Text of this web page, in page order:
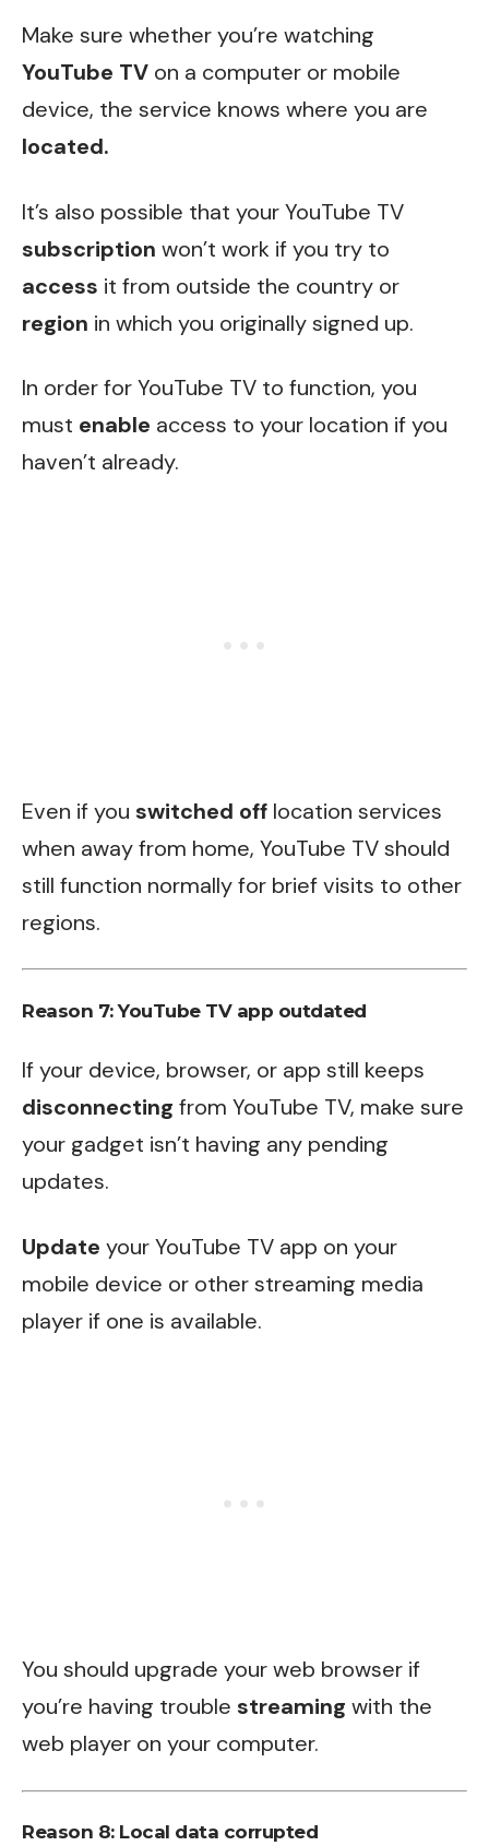
Make sure whether you’re watching
YouTube TV on a computer or mobile
device, the service knows where you are
located.
It’s also possible that your YouTube TV
subscription won’t work if you try to
access it from outside the country or
region in which you originally signed up.
In order for YouTube TV to function, you
must enable access to your location if you
haven’t already.
Even if you switched off location services
when away from home, YouTube TV should
still function normally for brief visits to other
regions.
Reason 7: YouTube TV app outdated
If your device, browser, or app still keeps
disconnecting from YouTube TV, make sure
your gadget isn’t having any pending
updates.
Update your YouTube TV app on your
mobile device or other streaming media
player if one is available.
You should upgrade your web browser if
you’re having trouble streaming with the
web player on your computer.
Reason 8: Local data corrupted